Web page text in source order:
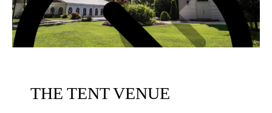
THE TENT VENUE